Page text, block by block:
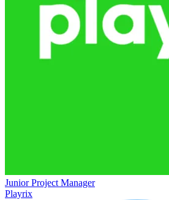
Junior Project Manager
Playrix